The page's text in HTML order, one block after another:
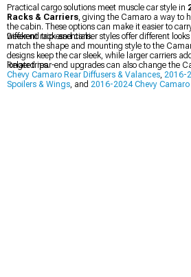
Practical cargo solutions meet muscle car style in
Racks & Carriers, giving the Camaro a way to
the cabin. These options can make it easier to
weekend trip essentials.
Different rack and carrier styles offer different
match the shape and mounting style to the
designs keep the car sleek, while larger carriers
longer trips.
Related rear-end upgrades can also change the
Chevy Camaro Rear Diffusers & Valances, 2016-
Spoilers & Wings, and 2016-2024 Chevy